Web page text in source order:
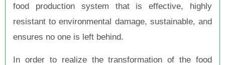
food production system that is effective, highly
resistant to environmental damage, sustainable, and
ensures no one is left behind.
In order to realize the transformation of the food